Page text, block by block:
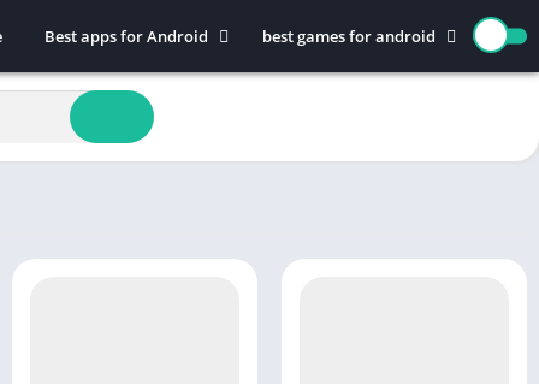
Best apps for Android
Art & Design
Auto & Vehicles
Beauty
Comics
best games for android
Action
Education